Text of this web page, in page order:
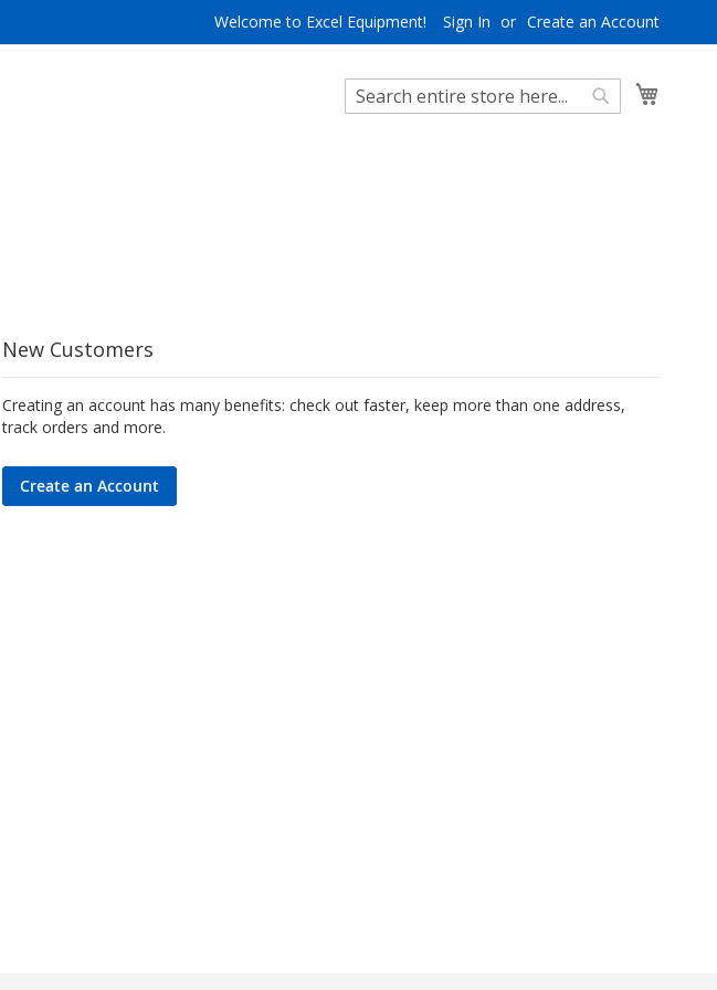
Welcome to Excel Equipment! Sign In Create an Account
Search
New Customers
Creating an account has many benefits: check out faster, keep more than one address,
track orders and more.
Create an Account